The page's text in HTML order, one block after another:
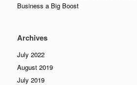
Business a Big Boost
Archives
July 2022
August 2019
July 2019